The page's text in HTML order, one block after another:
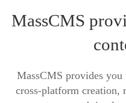
MassCMS
MassCMS provides
cross-platform creation,